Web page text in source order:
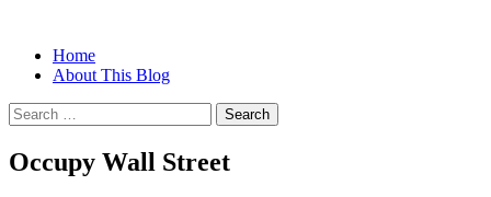
Half-full and Overflowing –
Biblical Christian Woman Blog
Christian Women's Blog | Christian
Skip
Home
About This Blog
Search
for:
Occupy Wall Street